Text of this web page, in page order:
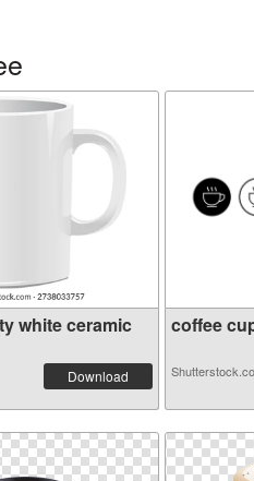
white ceramic
Download
coffee